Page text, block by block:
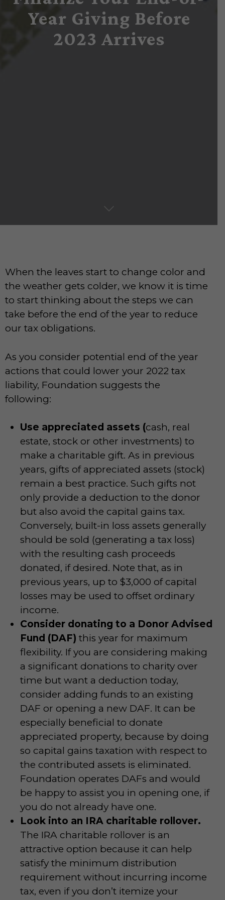
Year Giving Before
2023 Arrives
When the leaves start to change color and
the weather gets colder, we know it is time
to start thinking about the steps we can
take before the end of the year to reduce
our tax obligations.
As you consider potential end of the year
actions that could lower your 2022 tax
liability, Foundation suggests the
following:
Use appreciated assets (cash, real
estate, stock or other investments) to
make a charitable gift. As in previous
years, gifts of appreciated assets (stock)
remain a best practice. Such gifts not
only provide a deduction to the donor
but also avoid the capital gains tax.
Conversely, built-in loss assets generally
should be sold (generating a tax loss)
with the resulting cash proceeds
donated, if desired. Note that, as in
previous years, up to $3,000 of capital
losses may be used to offset ordinary
income.
Consider donating to a Donor Advised
Fund (DAF) this year for maximum
flexibility. If you are considering making
a significant donations to charity over
time but want a deduction today,
consider adding funds to an existing
DAF or opening a new DAF. It can be
especially beneficial to donate
appreciated property, because by doing
so capital gains taxation with respect to
the contributed assets is eliminated.
Foundation operates DAFs and would
be happy to assist you in opening one, if
you do not already have one.
Look into an IRA charitable rollover.
The IRA charitable rollover is an
attractive option because it can help
satisfy the minimum distribution
requirement without incurring income
tax, even if you don’t itemize your